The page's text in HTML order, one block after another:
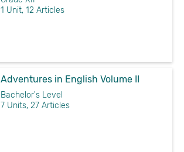
1 Unit, 12 Articles
Adventures in English Volume II
Bachelor's Level
7 Units, 27 Articles